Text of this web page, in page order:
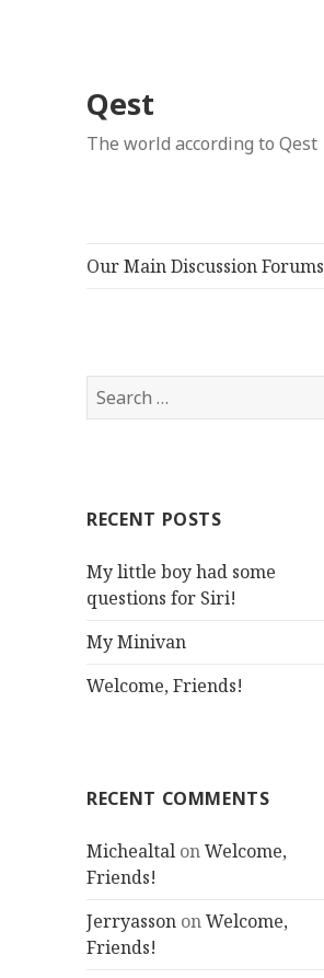
Qest
The world according to Qest
Our Main Discussion Forums
Search
for:
RECENT POSTS
My little boy had some
questions for Siri!
My Minivan
Welcome, Friends!
RECENT COMMENTS
Michealtal onWelcome,
Friends!
Jerryasson onWelcome,
Friends!